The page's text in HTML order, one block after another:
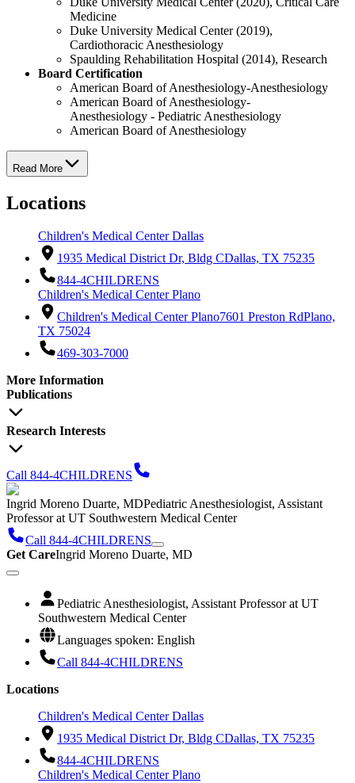
Medicine
Duke University Medical Center (2019),
Cardiothoracic Anesthesiology
Spaulding Rehabilitation Hospital (2014), Research
Board Certification
American Board of Anesthesiology-Anesthesiology
American Board of Anesthesiology-
Anesthesiology - Pediatric Anesthesiology
American Board of Anesthesiology
Read More
Locations
Children's Medical Center Dallas
1935 Medical District Dr, Bldg CDallas, TX 75235
844-4CHILDRENS
Children's Medical Center Plano
Children's Medical Center Plano7601 Preston RdPlano,
TX 75024
469-303-7000
More Information
Publications
Research Interests
Call 844-4CHILDRENS
Ingrid Moreno Duarte, MDPediatric Anesthesiologist, Assistant
Professor at UT Southwestern Medical Center
Call 844-4CHILDRENS
Get CareIngrid Moreno Duarte, MD
Pediatric Anesthesiologist, Assistant Professor at UT
Southwestern Medical Center
Languages spoken: English
Call 844-4CHILDRENS
Locations
Children's Medical Center Dallas
1935 Medical District Dr, Bldg CDallas, TX 75235
844-4CHILDRENS
Children's Medical Center Plano